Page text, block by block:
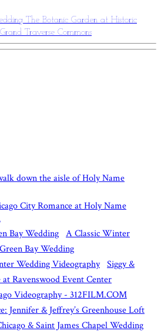
The Botanic Garden at Historic
Traverse Commons
City Romance at Holy Name
A Classic Winter
Bay Wedding
Siggy &
at Ravenswood Event Center
Jennifer & Jeffrey’s Greenhouse Loft